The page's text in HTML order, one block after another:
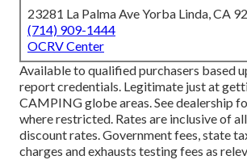
23281 La Palma Ave Yorba Linda, CA
(714) 909-1444
OCRV Center
Available to qualified purchasers based
report credentials. Legitimate just at
CAMPING globe areas. See dealership
where restricted. Rates are inclusive of
discount rates. Government fees, state
charges and exhausts testing fees as